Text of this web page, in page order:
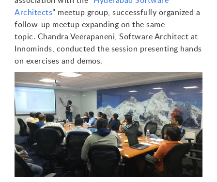
Architects” meetup group, successfully organized a
follow-up meetup expanding on the same
topic. Chandra Veerapaneni, Software Architect at
Innominds, conducted the session presenting hands
on exercises and demos.